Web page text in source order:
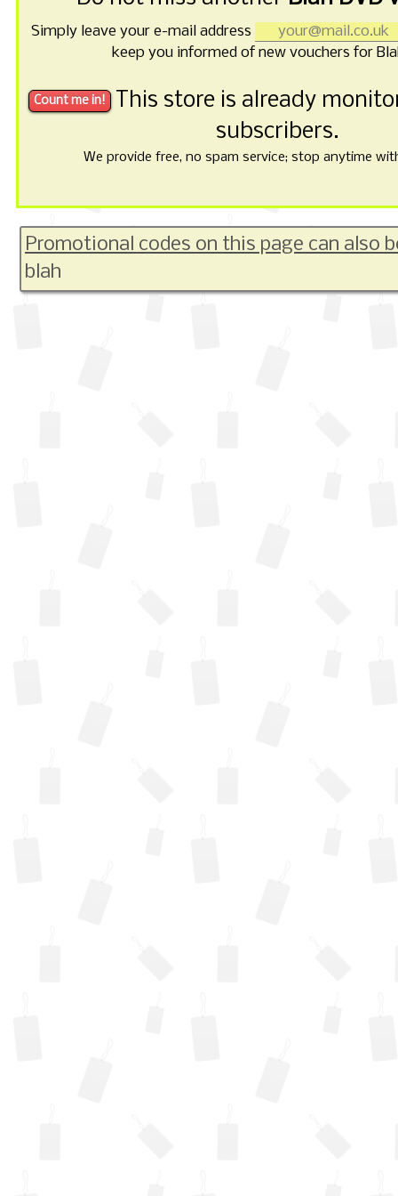
Simply leave your e-mail address
keep you informed of new vouchers for
This store is already
subscribers.
We provide free, no spam service; stop anytime
Promotional codes on this page can also
blah